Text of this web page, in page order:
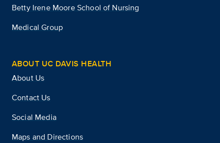
Betty Irene Moore School of Nursing
Medical Group
ABOUT UC DAVIS HEALTH
About Us
Contact Us
Social Media
Maps and Directions